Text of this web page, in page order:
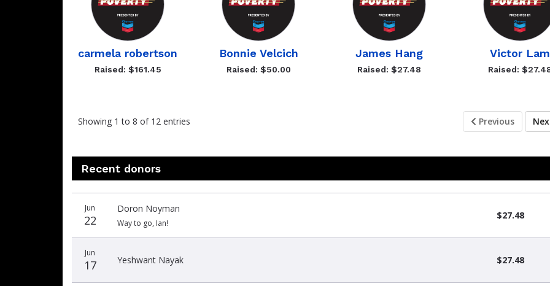
carmela robertson
Raised: $161.45
Bonnie Velcich
Raised: $50.00
James Hang
Raised: $27.48
Victor Lam
Raised:
Showing 1 to 8 of 12 entries Previous
Recent donors
date
name
amount
Jun
22
Doron Noyman
Way to go, Ian!
$27.48
Jun
17 Yeshwant Nayak $27.48